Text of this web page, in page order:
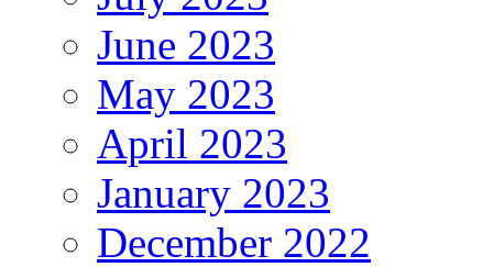
June 2023
May 2023
April 2023
January 2023
December 2022